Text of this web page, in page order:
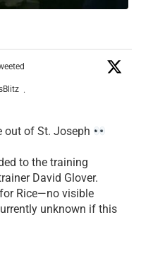
·
out of St. Joseph
to the training
David Glover.
Rice—no visible
unknown if this